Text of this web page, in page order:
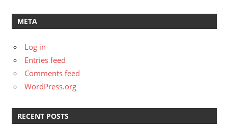
META
Log in
Entries feed
Comments feed
WordPress.org
RECENT POSTS